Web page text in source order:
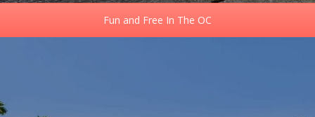
Fun and Free In The OC